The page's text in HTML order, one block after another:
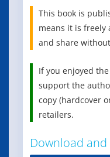
This book is
means it is freely
and share
If you enjoyed
support the
copy (hardcover
retailers.
Download and